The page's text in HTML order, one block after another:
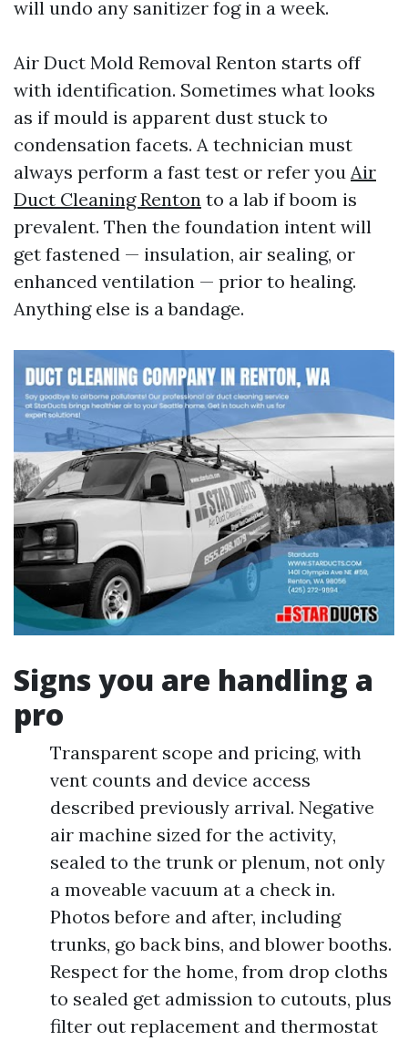
will undo any sanitizer fog in a week.
Air Duct Mold Removal Renton starts off
with identification. Sometimes what looks
as if mould is apparent dust stuck to
condensation facets. A technician must
always perform a fast test or refer you Air
Duct Cleaning Renton to a lab if boom is
prevalent. Then the foundation intent will
get fastened — insulation, air sealing, or
enhanced ventilation — prior to healing.
Anything else is a bandage.
Signs you are handling a
pro
Transparent scope and pricing, with
vent counts and device access
described previously arrival. Negative
air machine sized for the activity,
sealed to the trunk or plenum, not only
a moveable vacuum at a check in.
Photos before and after, including
trunks, go back bins, and blower booths.
Respect for the home, from drop cloths
to sealed get admission to cutouts, plus
filter out replacement and thermostat